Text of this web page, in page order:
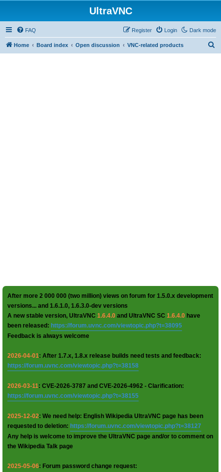
UltraVNC
Dark mode
FAQ Login
Register
Home Board index Open discussion VNC-related products
After more 2 000 000 (two million) views on forum for 1.5.0.x development
versions... and 1.6.1.0, 1.6.3.0-dev versions
A new stable version, UltraVNC 1.6.4.0 and UltraVNC SC 1.6.4.0 have
been released: https://forum.uvnc.com/viewtopic.php?t=38095
Feedback is always welcome
2026-04-01: After 1.7.x, 1.8.x release builds need tests and feedback:
https://forum.uvnc.com/viewtopic.php?t=38158
2026-03-11: CVE-2026-3787 and CVE-2026-4962 - Clarification:
https://forum.uvnc.com/viewtopic.php?t=38155
2025-12-02: We need help: English Wikipedia UltraVNC page has been
requested to deletion: https://forum.uvnc.com/viewtopic.php?t=38127
Any help is welcome to improve the UltraVNC page and/or to comment on
the Wikipedia Talk page
2025-05-06: Forum password change request: